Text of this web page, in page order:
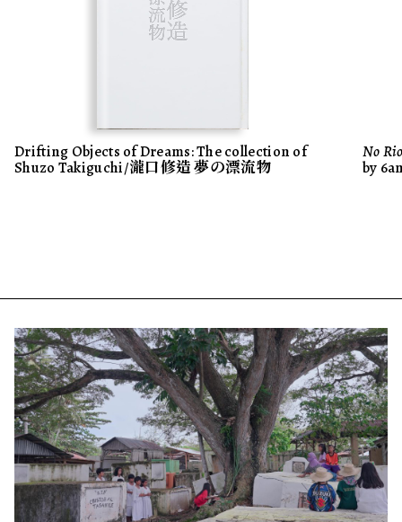
Drifting Objects of Dreams: The collection of
Shuzo Takiguchi/瀧口修造 夢の漂流物
No
by